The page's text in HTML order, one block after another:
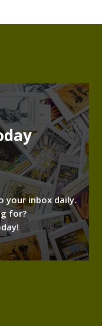
your inbox daily.
for?